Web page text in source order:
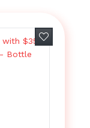
Add to